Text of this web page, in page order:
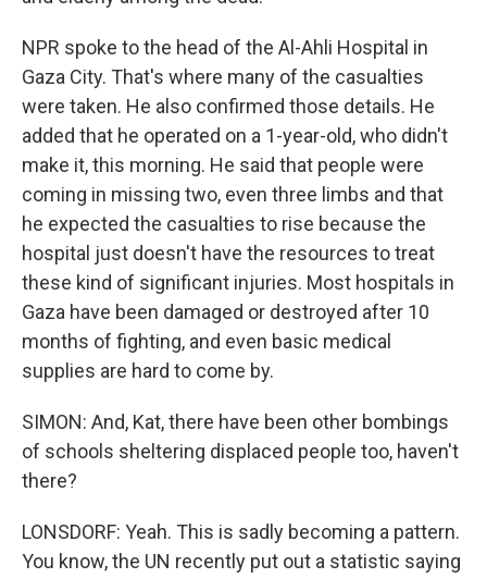
NPR spoke to the head of the Al-Ahli Hospital in
Gaza City. That's where many of the casualties
were taken. He also confirmed those details. He
added that he operated on a 1-year-old, who didn't
make it, this morning. He said that people were
coming in missing two, even three limbs and that
he expected the casualties to rise because the
hospital just doesn't have the resources to treat
these kind of significant injuries. Most hospitals in
Gaza have been damaged or destroyed after 10
months of fighting, and even basic medical
supplies are hard to come by.
SIMON: And, Kat, there have been other bombings
of schools sheltering displaced people too, haven't
there?
LONSDORF: Yeah. This is sadly becoming a pattern.
You know, the UN recently put out a statistic saying